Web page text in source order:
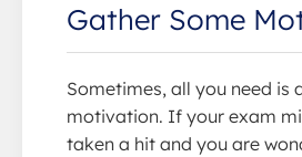
Gather Some
Sometimes, all you need is
motivation. If your exam
taken a hit and you are